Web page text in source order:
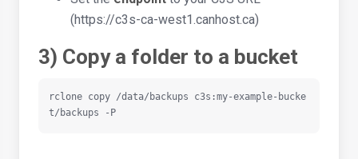
(https://c3s-ca-west1.canhost.ca)
3) Copy a folder to a bucket
rclone copy /data/backups c3s:my-example-bucke
t/backups -P